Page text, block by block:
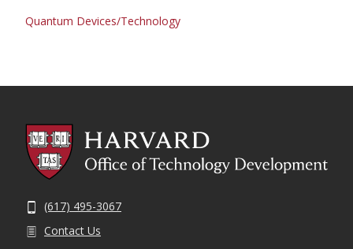
Quantum Devices/Technology
(617) 495-3067
Contact Us